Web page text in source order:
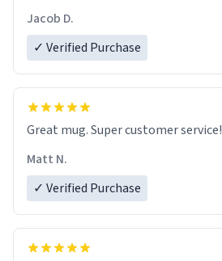
Jacob D.
✓ Verified Purchase
Great mug. Super customer service!
Matt N.
✓ Verified Purchase